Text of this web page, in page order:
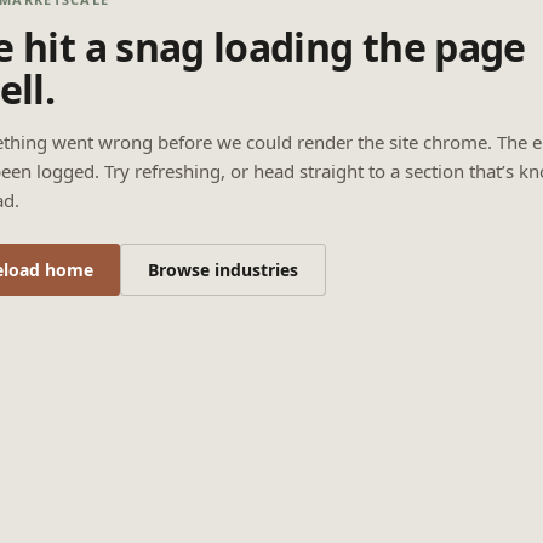
hit a snag loading the page
went wrong before we could render the site chrome. The
logged. Try refreshing, or head straight to a section that’s
home Browse industries